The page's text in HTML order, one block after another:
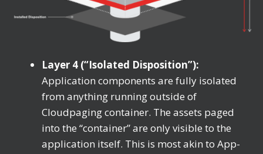
Layer 4 (“Isolated Disposition”):
Application components are fully isolated
from anything running outside of
Cloudpaging container. The assets paged
into the “container” are only visible to the
application itself. This is most akin to App-